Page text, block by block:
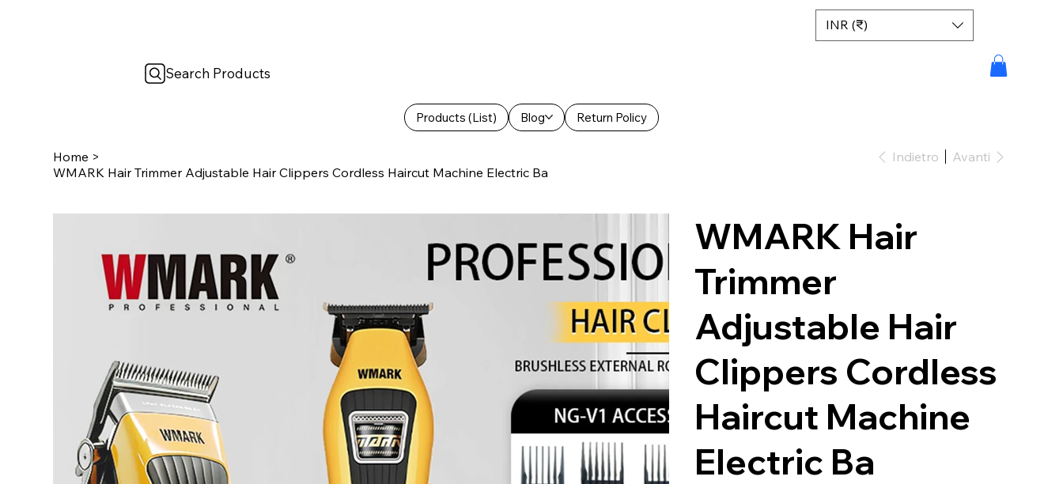
Products (List) Blog Return Policy
INR (₹)
Search Products
Home >
WMARK Hair Trimmer Adjustable Hair Clippers Cordless Haircut Machine Electric Ba
Indietro Avanti
WMARK Hair
Trimmer
Adjustable Hair
Clippers Cordless
Haircut Machine
Electric Ba